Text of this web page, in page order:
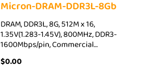
Micron-DRAM-DDR3L-8Gb
DRAM, DDR3L, 8G, 512M x 16,
1.35V(1.283-1.45V), 800MHz, DDR3-
1600Mbps/pin, Commercial…
$0.00